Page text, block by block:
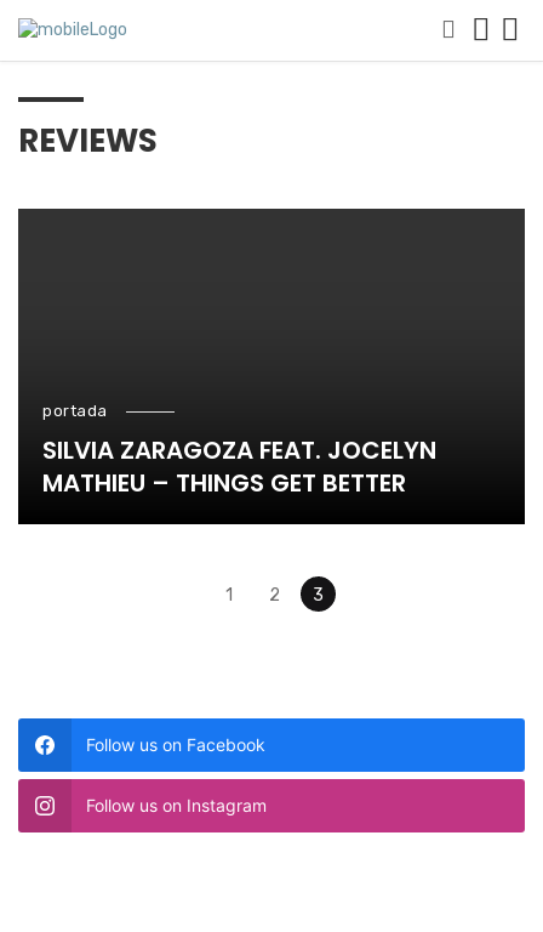
REVIEWS
portada
SILVIA ZARAGOZA FEAT. JOCELYN
MATHIEU – THINGS GET BETTER
1 2 3
Follow us on Facebook
Follow us on Instagram